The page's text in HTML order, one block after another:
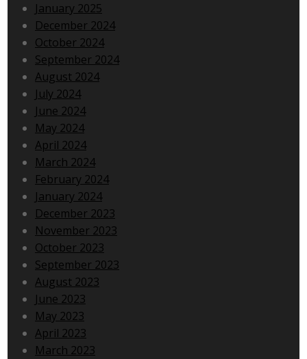
January 2025
December 2024
October 2024
September 2024
August 2024
July 2024
June 2024
May 2024
April 2024
March 2024
February 2024
January 2024
December 2023
November 2023
October 2023
September 2023
August 2023
June 2023
May 2023
April 2023
March 2023